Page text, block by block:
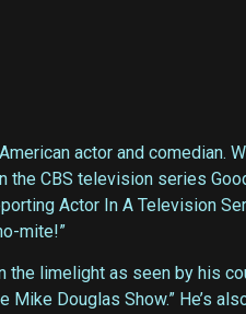
actor and comedian.
the CBS television series
Actor In A Television
mite!”
the limelight as seen by his
Mike Douglas Show.” He’s